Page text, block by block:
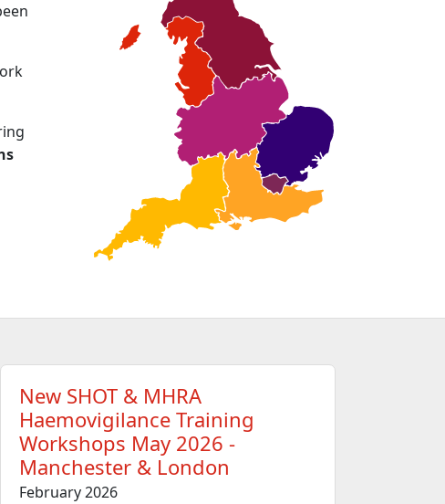
New SHOT & MHRA
Haemovigilance Training
Workshops May 2026 -
Manchester & London
February 2026